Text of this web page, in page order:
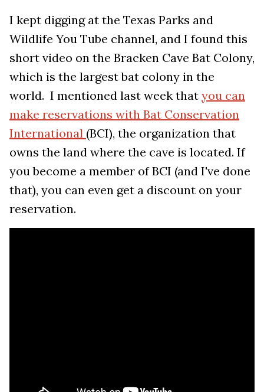
I kept digging at the Texas Parks and
Wildlife You Tube channel, and I found this
short video on the Bracken Cave Bat Colony,
which is the largest bat colony in the
world. I mentioned last week that you can
make reservations with Bat Conservation
International (BCI), the organization that
owns the land where the cave is located. If
you become a member of BCI (and I've done
that), you can even get a discount on your
reservation.